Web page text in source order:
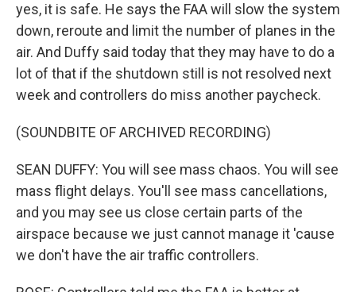
yes, it is safe. He says the FAA will slow the system
down, reroute and limit the number of planes in the
air. And Duffy said today that they may have to do a
lot of that if the shutdown still is not resolved next
week and controllers do miss another paycheck.
(SOUNDBITE OF ARCHIVED RECORDING)
SEAN DUFFY: You will see mass chaos. You will see
mass flight delays. You'll see mass cancellations,
and you may see us close certain parts of the
airspace because we just cannot manage it 'cause
we don't have the air traffic controllers.